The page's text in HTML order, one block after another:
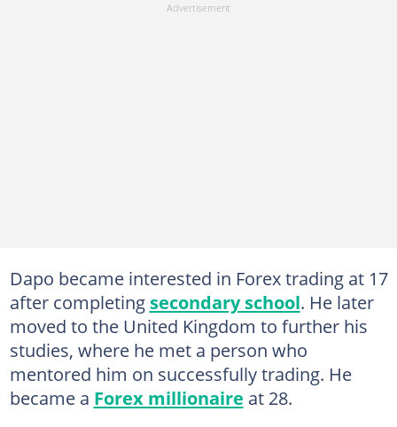
Dapo became interested in Forex trading at 17
after completing secondary school. He later
moved to the United Kingdom to further his
studies, where he met a person who
mentored him on successfully trading. He
became a Forex millionaire at 28.